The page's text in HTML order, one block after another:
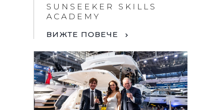
SUNSEEKER SKILLS
ACADEMY
ВИЖТЕ ПОВЕЧЕ